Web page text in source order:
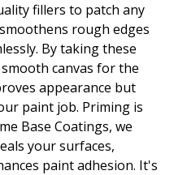
fillers to patch any
rough edges
By taking these
canvas for the
appearance but
paint job. Priming is
Base Coatings, we
your surfaces,
paint adhesion. It's